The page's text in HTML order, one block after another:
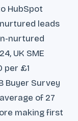
HubSpot
leads
nurtured
UK SME
per £1
Buyer Survey
of 27
making first